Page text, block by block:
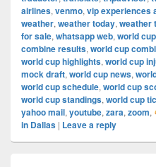
airlines, venmo, vip experiences
weather, weather today, weather
for sale, whatsapp web, world cup
combine results, world cup
world cup highlights, world cup
mock draft, world cup news,
world cup schedule, world cup
world cup standings, world cup
yahoo mail, youtube, zara, zoom,
in Dallas | Leave a reply